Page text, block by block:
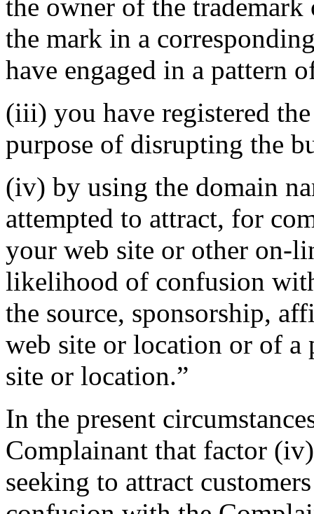
the owner of the
the mark in a
have engaged in a pattern
(iii) you have registered
purpose of disrupting the
(iv) by using the domain
attempted to attract, for
your web site or other on-
likelihood of confusion
the source, sponsorship,
web site or location or of a
site or location.”
In the present
Complainant that factor
seeking to attract